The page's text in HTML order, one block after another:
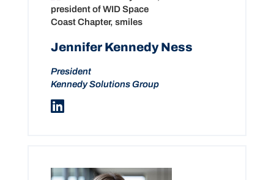
Jennifer Kennedy Ness
President
Kennedy Solutions Group